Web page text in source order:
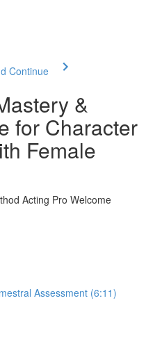
Continue
&
for Character
Female
Acting Pro Welcome
Assessment (6:11)